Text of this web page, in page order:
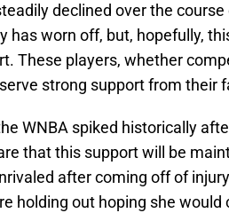
declined over the
has worn off, but, hopefully,
These players, whether
strong support from their
WNBA spiked historically
that this support will be
after coming off of
holding out hoping she